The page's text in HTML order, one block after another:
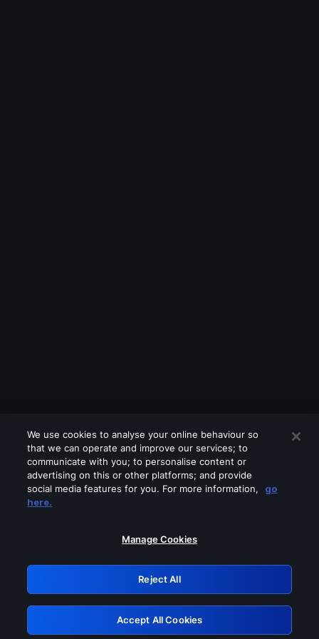
Please turn off any of these services
GRN: 0.861c2117.1786378902.81699df4
Retry
We use cookies to analyse your online behaviour so
that we can operate and improve our services; to
communicate with you; to personalise content or
advertising on this or other platforms; and provide
social media features for you. For more information,
go
here.
Manage Cookies
Reject All
Accept All Cookies